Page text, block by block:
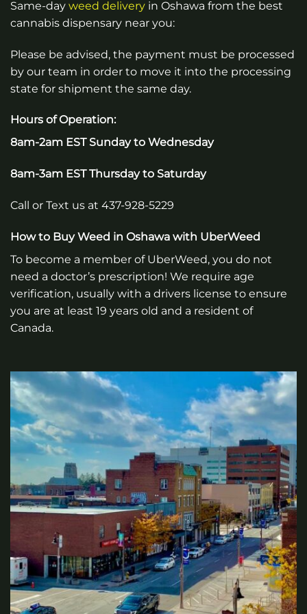
Same-day weed delivery in Oshawa from the best
cannabis dispensary near you:
Please be advised, the payment must be processed
by our team in order to move it into the processing
state for shipment the same day.
Hours of Operation:
8am-2am EST Sunday to Wednesday
8am-3am EST Thursday to Saturday
Call or Text us at 437-928-5229
How to Buy Weed in Oshawa with UberWeed
To become a member of UberWeed, you do not
need a doctor’s prescription! We require age
verification, usually with a drivers license to ensure
you are at least 19 years old and a resident of
Canada.